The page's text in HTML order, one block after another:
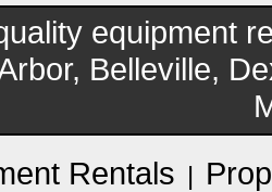
equipment
Belleville,
Rentals |